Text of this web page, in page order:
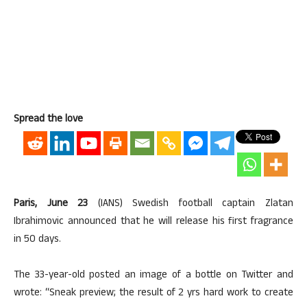
Spread the love
Paris, June 23 (IANS) Swedish football captain Zlatan
Ibrahimovic announced that he will release his first fragrance
in 50 days.
The 33-year-old posted an image of a bottle on Twitter and
wrote: “Sneak preview; the result of 2 yrs hard work to create